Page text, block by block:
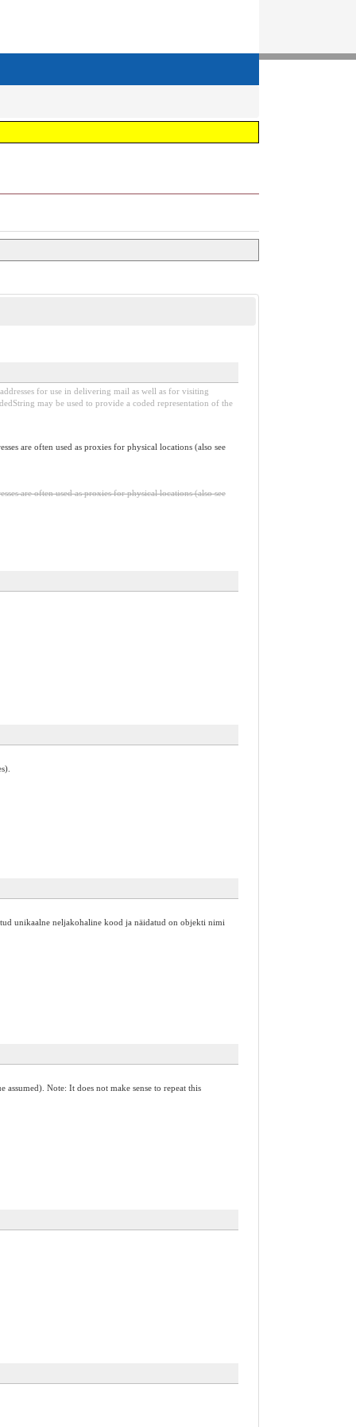
for use in delivering mail as well as for visiting
may be used to provide a coded representation of the
are often used as proxies for physical locations (also see
are often used as proxies for physical locations (also see
unikaalne neljakohaline kood ja näidatud on objekti nimi
Note: It does not make sense to repeat this